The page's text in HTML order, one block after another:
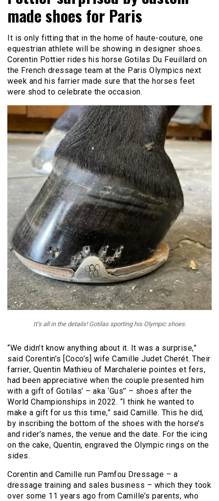
made shoes for Paris
It is only fitting that in the home of haute-couture, one
equestrian athlete will be showing in designer shoes.
Corentin Pottier rides his horse Gotilas Du Feuillard on
the French dressage team at the Paris Olympics next
week and his farrier made sure that the horses feet
were shod to celebrate the occasion.
It’s all in the details! Gotilas sporting his Olympic shoes.
“We didn’t know anything about it. It was a surprise,”
said Corentin’s [Coco’s] wife Camille Judet Cherét. Their
farrier, Quentin Mathieu of Marchalerie pointes et fers,
had been appreciative when the couple presented him
with a gift of Gotilas’ – aka ‘Gus’’ – shoes after the
World Championships in 2022. “I think he wanted to
make a gift for us this time,” said Camille. This he did,
by inscribing the bottom of the shoes with the horse’s
and rider’s names, the venue and the date. For the icing
on the cake, Quentin, engraved the Olympic rings on the
sides.
Corentin and Camille run Pamfou Dressage – a
dressage training and sales business – which they took
over some 11 years ago from Camille’s parents, who